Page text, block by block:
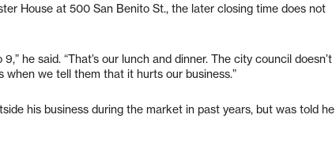
House at 500 San Benito St., the later closing time does not
he said. “That’s our lunch and dinner. The city council doesn’t
we tell them that it hurts our business.”
his business during the market in past years, but was told he